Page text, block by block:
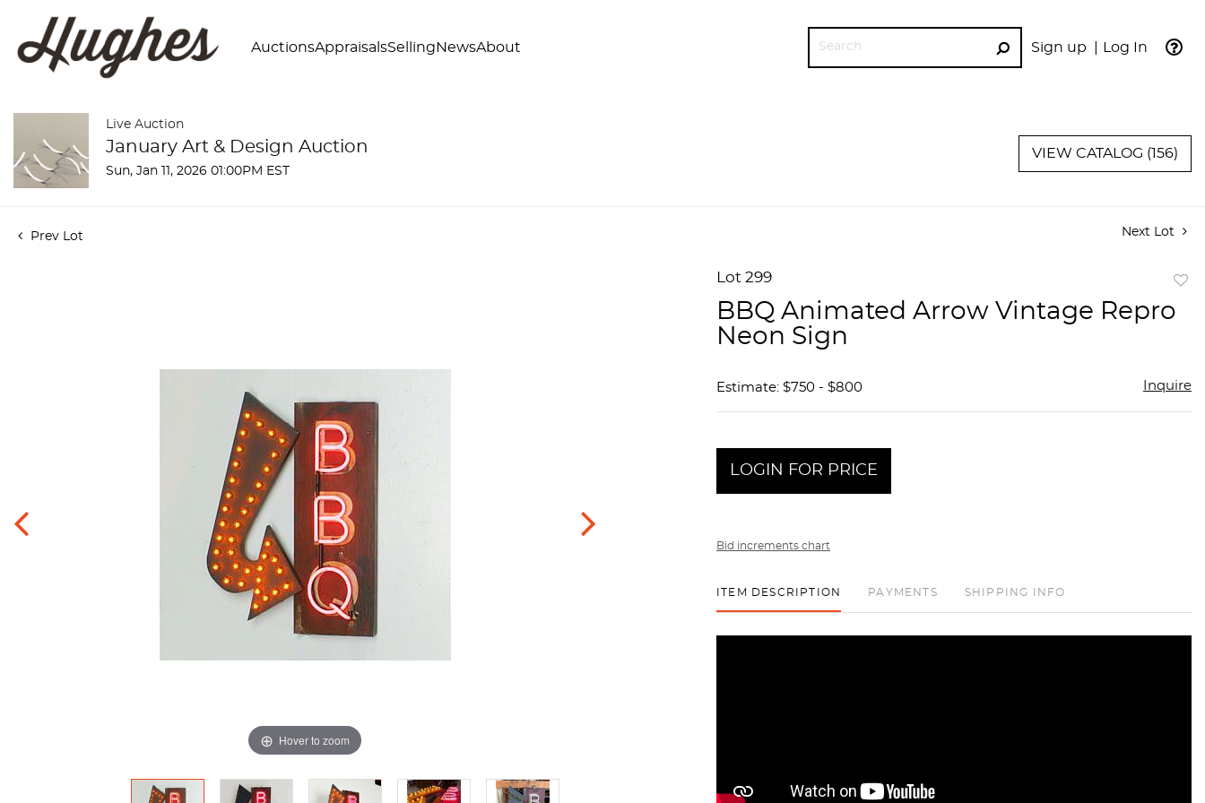
Sign up Log In
AuctionsAppraisalsSelling NewsAbout
GO
Live Auction
January Art & Design Auction
Sun, Jan 11, 2026 01:00PM EST
VIEW CATALOG (156)
Prev Lot Next Lot
Hover to zoom
Lot 299
BBQ Animated Arrow Vintage Repro
Neon Sign
Estimate: $750 - $800 Inquire
LOGIN FOR PRICE
Bid increments chart
ITEM DESCRIPTION PAYMENTS SHIPPING INFO